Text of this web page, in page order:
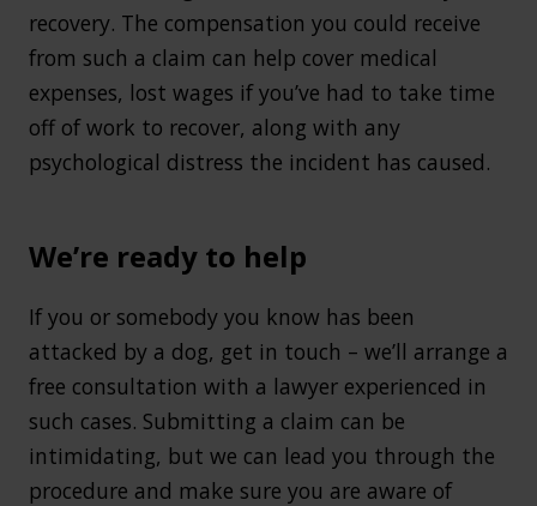
recovery. The compensation you could receive
from such a claim can help cover medical
expenses, lost wages if you’ve had to take time
off of work to recover, along with any
psychological distress the incident has caused.
We’re ready to help
If you or somebody you know has been
attacked by a dog, get in touch – we’ll arrange a
free consultation with a lawyer experienced in
such cases. Submitting a claim can be
intimidating, but we can lead you through the
procedure and make sure you are aware of